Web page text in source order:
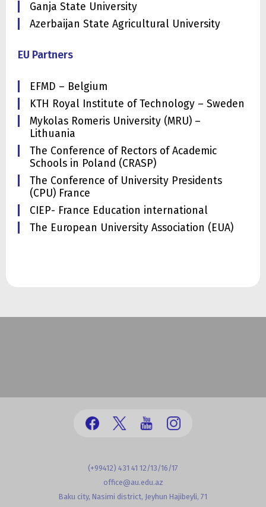
Ganja State University
Azerbaijan State Agricultural University
EU Partners
EFMD – Belgium
KTH Royal Institute of Technology – Sweden
Mykolas Romeris University (MRU) –
Lithuania
The Conference of Rectors of Academic
Schools in Poland (CRASP)
The Conference of University Presidents
(CPU) France
CIEP- France Education international
The European University Association (EUA)
(+99412) 431 41 12/13/16/17
office@au.edu.az
Baku city, Nasimi district, Jeyhun Hajibeyli, 71